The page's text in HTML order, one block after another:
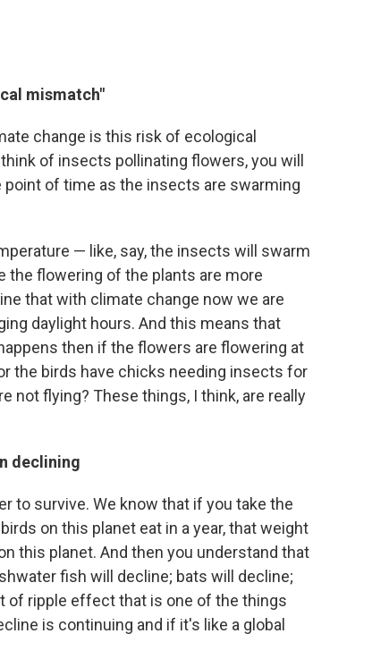
mismatch"
change is this risk of ecological
of insects pollinating flowers, you will
of time as the insects are swarming
— like, say, the insects will swarm
the flowering of the plants are more
that with climate change now we are
daylight hours. And this means that
then if the flowers are flowering at
the birds have chicks needing insects for
not flying? These things, I think, are really
declining
to survive. We know that if you take the
on this planet eat in a year, that weight
this planet. And then you understand that
fish will decline; bats will decline;
of ripple effect that is one of the things
is continuing and if it's like a global